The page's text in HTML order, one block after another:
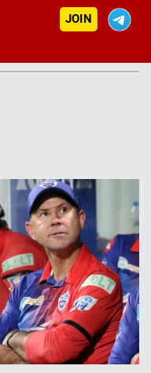
JOIN